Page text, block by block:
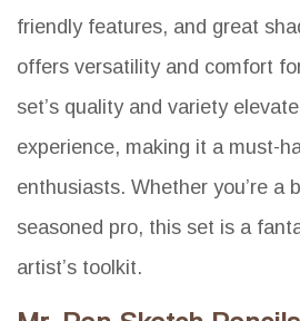
friendly features, and great
offers versatility and comfort
set’s quality and variety
experience, making it a must-
enthusiasts. Whether you’re a
seasoned pro, this set is a
artist’s toolkit.